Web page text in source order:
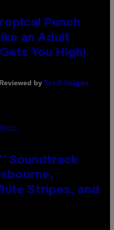
Punch
an Adult
You High)
by Ysolt Usigan
Soundtrack
Stripes, and